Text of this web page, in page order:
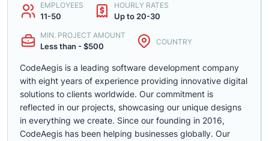
EMPLOYEES
11-50
HOURLY RATES
Up to 20-30
MIN. PROJECT AMOUNT
Less than - $500 COUNTRY
CodeAegis is a leading software development company
with eight years of experience providing innovative digital
solutions to clients worldwide. Our commitment is
reflected in our projects, showcasing our unique designs
in everything we create. Since our founding in 2016,
CodeAegis has been helping businesses globally. Our